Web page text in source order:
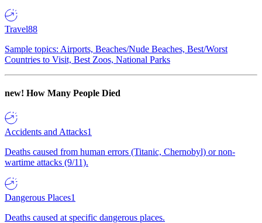
Travel88
Sample topics: Airports, Beaches/Nude Beaches, Best/Worst
Countries to Visit, Best Zoos, National Parks
new! How Many People Died
Accidents and Attacks1
Deaths caused from human errors (Titanic, Chernobyl) or non-
wartime attacks (9/11).
Dangerous Places1
Deaths caused at specific dangerous places.